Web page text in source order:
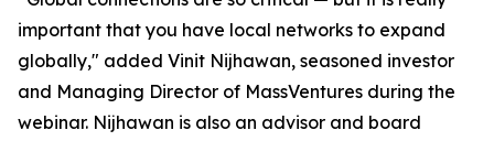
important that you have local networks to expand
globally," added Vinit Nijhawan, seasoned investor
and Managing Director of MassVentures during the
webinar. Nijhawan is also an advisor and board